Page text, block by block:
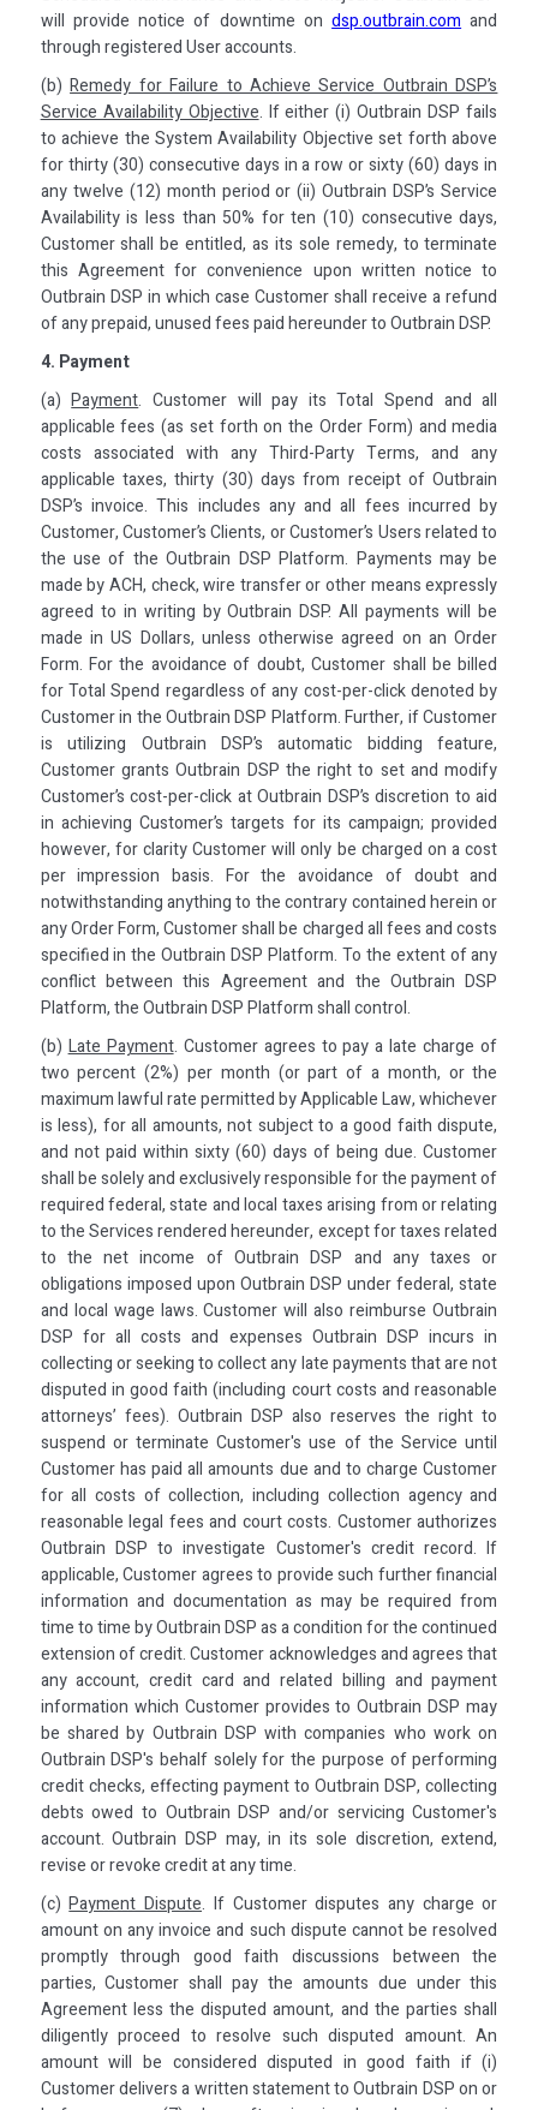
will provide notice of downtime ondsp.outbrain.com and
through registered User accounts.
(b)Remedy for Failure to Achieve Service Outbrain DSP’s
Service Availability Objective. If either (i) Outbrain DSP fails
to achieve the System Availability Objective set forth above
for thirty (30) consecutive days in a row or sixty (60) days in
any twelve (12) month period or (ii) Outbrain DSP’s Service
Availability is less than 50% for ten (10) consecutive days,
Customer shall be entitled, as its sole remedy, to terminate
this Agreement for convenience upon written notice to
Outbrain DSP in which case Customer shall receive a refund
of any prepaid, unused fees paid hereunder to Outbrain DSP.
4. Payment
(a)Payment. Customer will pay its Total Spend and all
applicable fees (as set forth on the Order Form) and media
costs associated with any Third-Party Terms, and any
applicable taxes, thirty (30) days from receipt of Outbrain
DSP’s invoice. This includes any and all fees incurred by
Customer, Customer’s Clients, or Customer’s Users related to
the use of the Outbrain DSP Platform. Payments may be
made by ACH, check, wire transfer or other means expressly
agreed to in writing by Outbrain DSP. All payments will be
made in US Dollars, unless otherwise agreed on an Order
Form. For the avoidance of doubt, Customer shall be billed
for Total Spend regardless of any cost-per-click denoted by
Customer in the Outbrain DSP Platform. Further, if Customer
is utilizing Outbrain DSP’s automatic bidding feature,
Customer grants Outbrain DSP the right to set and modify
Customer’s cost-per-click at Outbrain DSP’s discretion to aid
in achieving Customer’s targets for its campaign; provided
however, for clarity Customer will only be charged on a cost
per impression basis. For the avoidance of doubt and
notwithstanding anything to the contrary contained herein or
any Order Form, Customer shall be charged all fees and costs
specified in the Outbrain DSP Platform. To the extent of any
conflict between this Agreement and the Outbrain DSP
Platform, the Outbrain DSP Platform shall control.
(b) Late Payment. Customer agrees to pay a late charge of
two percent (2%) per month (or part of a month, or the
maximum lawful rate permitted by Applicable Law, whichever
is less), for all amounts, not subject to a good faith dispute,
and not paid within sixty (60) days of being due. Customer
shall be solely and exclusively responsible for the payment of
required federal, state and local taxes arising from or relating
to the Services rendered hereunder, except for taxes related
to the net income of Outbrain DSP and any taxes or
obligations imposed upon Outbrain DSP under federal, state
and local wage laws. Customer will also reimburse Outbrain
DSP for all costs and expenses Outbrain DSP incurs in
collecting or seeking to collect any late payments that are not
disputed in good faith (including court costs and reasonable
attorneys’ fees). Outbrain DSP also reserves the right to
suspend or terminate Customer's use of the Service until
Customer has paid all amounts due and to charge Customer
for all costs of collection, including collection agency and
reasonable legal fees and court costs. Customer authorizes
Outbrain DSP to investigate Customer's credit record. If
applicable, Customer agrees to provide such further financial
information and documentation as may be required from
time to time by Outbrain DSP as a condition for the continued
extension of credit. Customer acknowledges and agrees that
any account, credit card and related billing and payment
information which Customer provides to Outbrain DSP may
be shared by Outbrain DSP with companies who work on
Outbrain DSP's behalf solely for the purpose of performing
credit checks, effecting payment to Outbrain DSP, collecting
debts owed to Outbrain DSP and/or servicing Customer's
account. Outbrain DSP may, in its sole discretion, extend,
revise or revoke credit at any time.
(c)Payment Dispute. If Customer disputes any charge or
amount on any invoice and such dispute cannot be resolved
promptly through good faith discussions between the
parties, Customer shall pay the amounts due under this
Agreement less the disputed amount, and the parties shall
diligently proceed to resolve such disputed amount. An
amount will be considered disputed in good faith if (i)
Customer delivers a written statement to Outbrain DSP on or